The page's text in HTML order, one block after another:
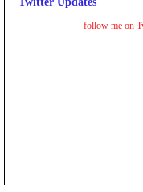
follow me on